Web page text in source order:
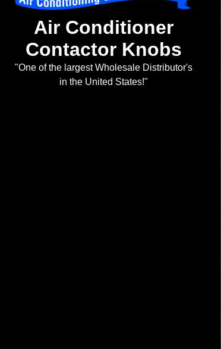
Air Conditioner
Contactor Knobs
"One of the largest Wholesale Distributor's
in the United States!"